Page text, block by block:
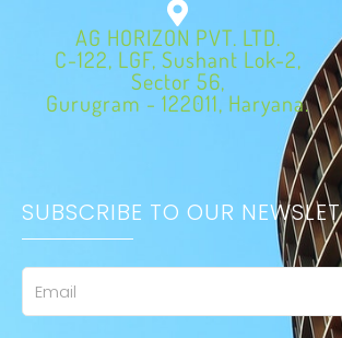
AG HORIZON PVT. LTD.
C-122, LGF, Sushant Lok-2,
Sector 56,
Gurugram - 122011, Haryana.
SUBSCRIBE TO OUR
Email